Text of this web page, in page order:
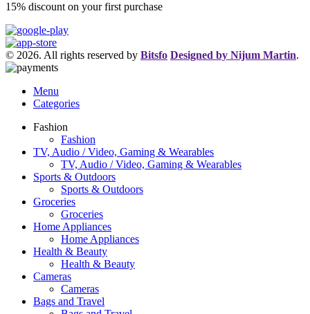
15% discount on your first purchase
© 2026. All rights reserved by Bitsfo Designed by Nijum Martin.
Menu
Categories
Fashion
Fashion
TV, Audio / Video, Gaming & Wearables
TV, Audio / Video, Gaming & Wearables
Sports & Outdoors
Sports & Outdoors
Groceries
Groceries
Home Appliances
Home Appliances
Health & Beauty
Health & Beauty
Cameras
Cameras
Bags and Travel